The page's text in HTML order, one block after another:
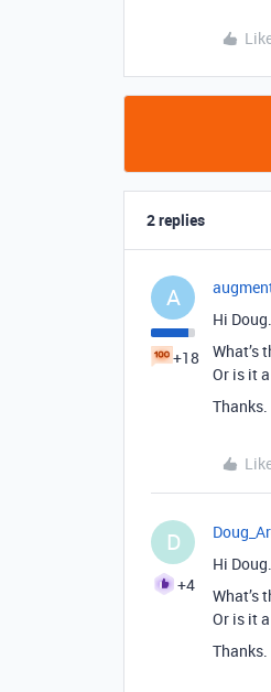
2 replies
A
+18
Hi
What’s
Or is it
Thanks.
D
+4
Hi
What’s
Or is it
Thanks.